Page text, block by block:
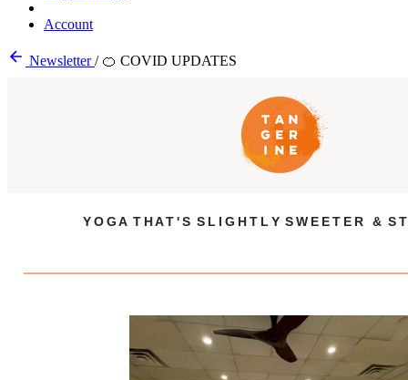
Account
Newsletter/ 🍊 COVID UPDATES
Y O G A T H A T ' S S L I G H T L Y S W E E T E R & S T